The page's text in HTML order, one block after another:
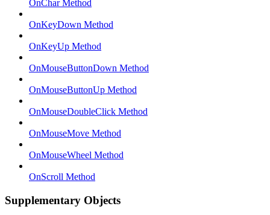
OnChar Method
OnKeyDown Method
OnKeyUp Method
OnMouseButtonDown Method
OnMouseButtonUp Method
OnMouseDoubleClick Method
OnMouseMove Method
OnMouseWheel Method
OnScroll Method
Supplementary Objects